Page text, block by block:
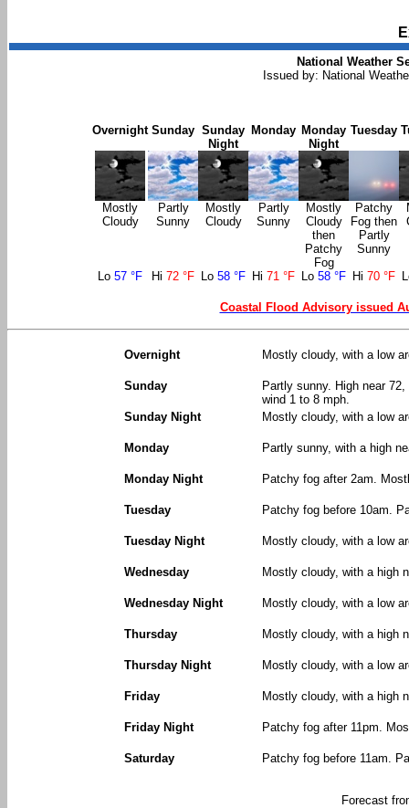
National Weather
Issued by: National
Overnight
Mostly
Cloudy
Sunday
Partly
Sunny
Sunday
Night
Mostly
Cloudy
Monday
Partly
Sunny
Monday
Night
Mostly
Cloudy
then
Patchy
Fog
Tuesday
Patchy
Fog then
Partly
Sunny
Lo 57 °F Hi 72 °F Lo 58 °F Hi 71 °F Lo 58 °F Hi 70 °F
Coastal Flood Advisory issued
Overnight Mostly cloudy, with a low
Sunday
Partly sunny. High near
wind 1 to 8 mph.
Sunday Night
Mostly cloudy, with a low
Monday Partly sunny, with a high
Monday Night Patchy fog after 2am.
Tuesday Patchy fog before 10am.
Tuesday Night Mostly cloudy, with a low
Wednesday Mostly cloudy, with a high
Wednesday Night Mostly cloudy, with a low
Thursday Mostly cloudy, with a high
Thursday Night Mostly cloudy, with a low
Friday Mostly cloudy, with a high
Friday Night Patchy fog after 11pm.
Saturday Patchy fog before 11am.
Forecast